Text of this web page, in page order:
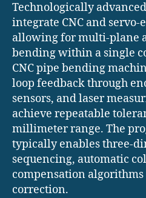
Technologically
integrate CNC and
allowing for multi-plane
bending within a single
CNC pipe bending
loop feedback through
sensors, and laser
achieve repeatable
millimeter range. The
typically enables three-
sequencing, automatic
compensation
correction.